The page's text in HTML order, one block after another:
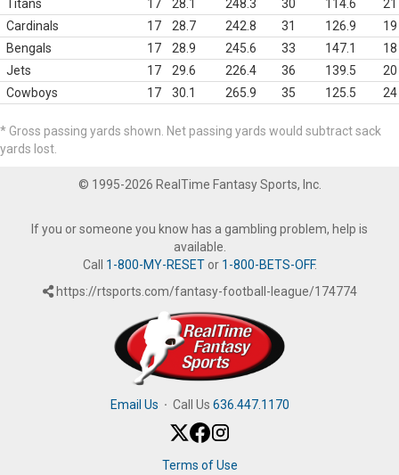
Titans
17 28.1 248.3 30 114.6
21
Cardinals
17 28.7 242.8 31 126.9
19
Bengals
17 28.9 245.6 33 147.1
18
Jets
17 29.6 226.4 36 139.5
20
Cowboys
17 30.1 265.9 35 125.5 24
* Gross passing yards shown. Net passing yards would subtract sack
yards lost.
© 1995-2026 RealTime Fantasy Sports, Inc.
If you or someone you know has a gambling problem, help is
available.
Call 1-800-MY-RESETor 1-800-BETS-OFF.
https://rtsports.com/fantasy-football-league/174774
Email Us · Call Us 636.447.1170
Terms of Use